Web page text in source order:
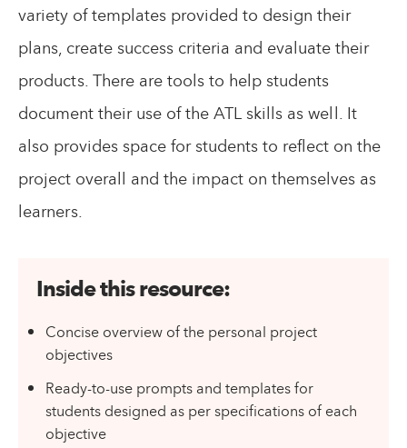
variety of templates provided to design their
plans, create success criteria and evaluate their
products. There are tools to help students
document their use of the ATL skills as well. It
also provides space for students to reflect on the
project overall and the impact on themselves as
learners.
Inside this resource:
Concise overview of the personal project
objectives
Ready-to-use prompts and templates for
students designed as per specifications of each
objective